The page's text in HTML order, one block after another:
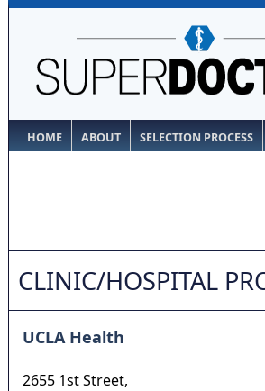
HOME ABOUT SELECTION PROCESS
CLINIC/HOSPITAL
UCLA Health
2655 1st Street,